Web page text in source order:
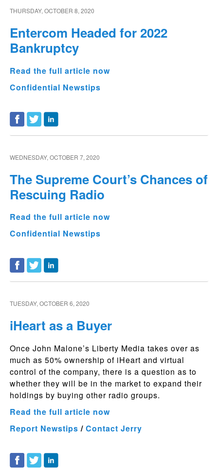
THURSDAY, OCTOBER 8, 2020
Entercom Headed for 2022
Bankruptcy
Read the full article now
Confidential Newstips
WEDNESDAY, OCTOBER 7, 2020
The Supreme Court’s Chances of
Rescuing Radio
Read the full article now
Confidential Newstips
TUESDAY, OCTOBER 6, 2020
iHeart as a Buyer
Once John Malone’s Liberty Media takes over as
much as 50% ownership of iHeart and virtual
control of the company, there is a question as to
whether they will be in the market to expand their
holdings by buying other radio groups.
Read the full article now
Report Newstips / Contact Jerry